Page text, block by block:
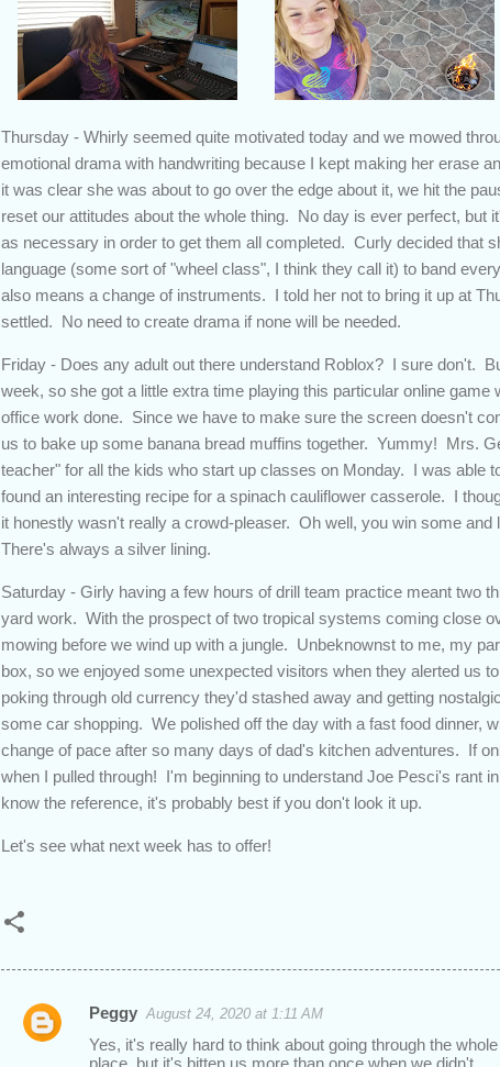
Thursday - Whirly seemed quite motivated today and we mowed
emotional drama with handwriting because I kept making her erase
it was clear she was about to go over the edge about it, we hit the
reset our attitudes about the whole thing. No day is ever perfect, but
as necessary in order to get them all completed. Curly decided that
language (some sort of "wheel class", I think they call it) to band
also means a change of instruments. I told her not to bring it up at
settled. No need to create drama if none will be needed.
Friday - Does any adult out there understand Roblox? I sure don't.
week, so she got a little extra time playing this particular online
office work done. Since we have to make sure the screen doesn't
us to bake up some banana bread muffins together. Yummy! Mrs.
teacher" for all the kids who start up classes on Monday. I was able
found an interesting recipe for a spinach cauliflower casserole. I
it honestly wasn't really a crowd-pleaser. Oh well, you win some
There's always a silver lining.
Saturday - Girly having a few hours of drill team practice meant two
yard work. With the prospect of two tropical systems coming close
mowing before we wind up with a jungle. Unbeknownst to me, my
box, so we enjoyed some unexpected visitors when they alerted us
poking through old currency they'd stashed away and getting
some car shopping. We polished off the day with a fast food dinner,
change of pace after so many days of dad's kitchen adventures. If
when I pulled through! I'm beginning to understand Joe Pesci's rant
know the reference, it's probably best if you don't look it up.
Let's see what next week has to offer!
C
Peggy August 24, 2020 at 1:11 AM
Yes, it's really hard to think about going through the
place, but it's bitten us more than once when we didn't.